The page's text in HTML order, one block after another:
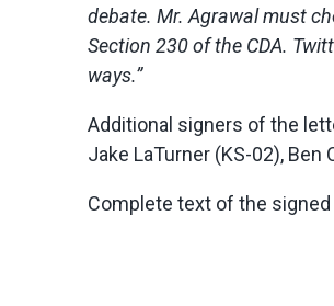
debate. Mr. Agrawal must
Section 230 of the CDA.
ways.”
Additional signers of the
Jake LaTurner (KS-02),
Complete text of the